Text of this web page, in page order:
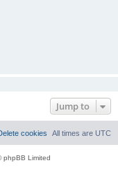
Jump to
All times are UTC
cookies
phpBB Limited